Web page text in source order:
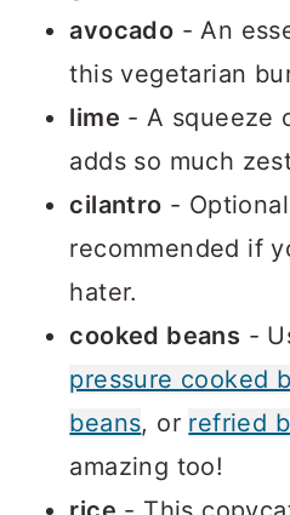
avocado - An
this vegetarian
lime - A squeeze
adds so much
cilantro -
recommended if
hater.
cooked beans -
pressure cooked
beans, or refried
amazing too!